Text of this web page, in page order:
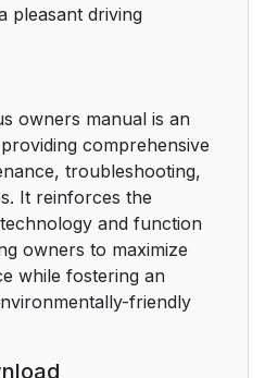
197
pleasant driving
owners manual is an
comprehensive
troubleshooting,
It reinforces the
and function
owners to maximize
while fostering an
friendly